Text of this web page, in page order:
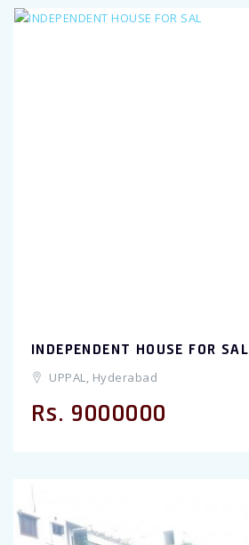
INDEPENDENT HOUSE FOR SAL
UPPAL, Hyderabad
Rs. 9000000